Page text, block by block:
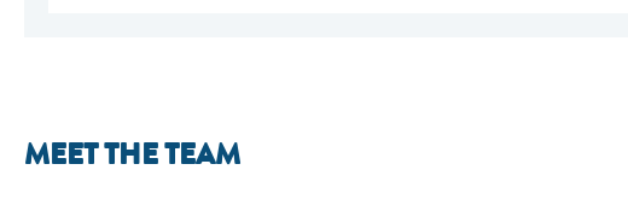
MEET THE TEAM